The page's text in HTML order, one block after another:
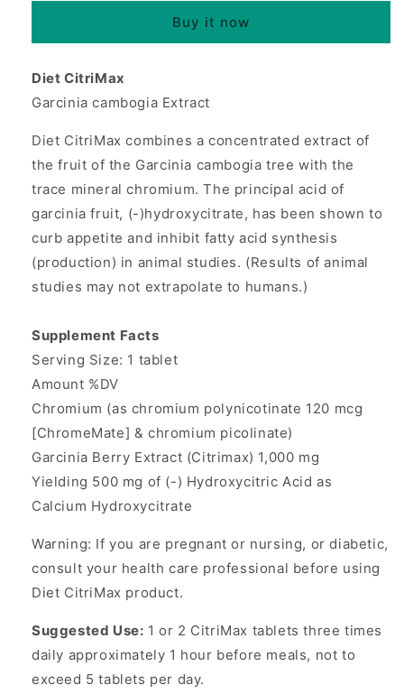
tabs
Source
Naturals
tabs
Naturals
Buy it now
Diet CitriMax
Garcinia cambogia Extract
Diet CitriMax combines a concentrated extract of
the fruit of the Garcinia cambogia tree with the
trace mineral chromium. The principal acid of
garcinia fruit, (-)hydroxycitrate, has been shown to
curb appetite and inhibit fatty acid synthesis
(production) in animal studies. (Results of animal
studies may not extrapolate to humans.)
Supplement Facts
Serving Size: 1 tablet
Amount %DV
Chromium (as chromium polynicotinate 120 mcg
[ChromeMate] & chromium picolinate)
Garcinia Berry Extract (Citrimax) 1,000 mg
Yielding 500 mg of (-) Hydroxycitric Acid as
Calcium Hydroxycitrate
Warning: If you are pregnant or nursing, or diabetic,
consult your health care professional before using
Diet CitriMax product.
Suggested Use: 1 or 2 CitriMax tablets three times
daily approximately 1 hour before meals, not to
exceed 5 tablets per day.